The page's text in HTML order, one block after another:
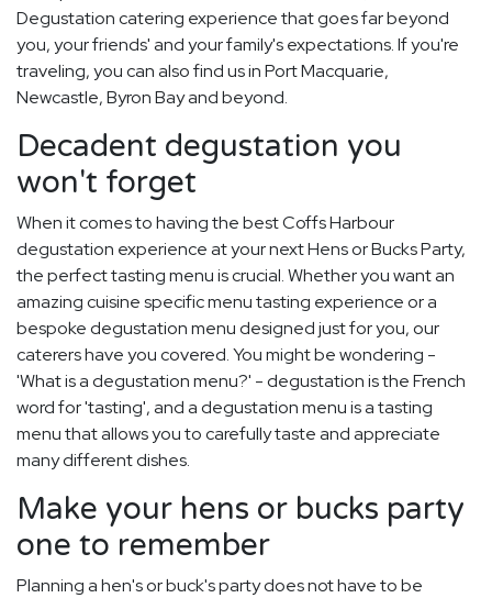
Degustation catering experience that goes far beyond
you, your friends' and your family's expectations. If you're
traveling, you can also find us in Port Macquarie,
Newcastle, Byron Bay and beyond.
Decadent degustation you
won't forget
When it comes to having the best Coffs Harbour
degustation experience at your next Hens or Bucks Party,
the perfect tasting menu is crucial. Whether you want an
amazing cuisine specific menu tasting experience or a
bespoke degustation menu designed just for you, our
caterers have you covered. You might be wondering -
'What is a degustation menu?' - degustation is the French
word for 'tasting', and a degustation menu is a tasting
menu that allows you to carefully taste and appreciate
many different dishes.
Make your hens or bucks party
one to remember
Planning a hen's or buck's party does not have to be